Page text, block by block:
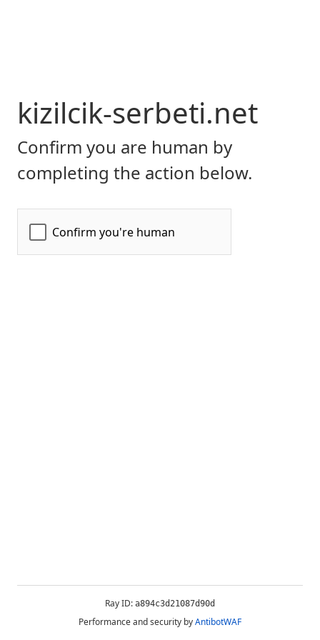
kizilcik-serbeti.net
Confirm you are human by
completing the action below.
Ray ID: a894c3d21087d90d
Performance and security byAntibotWAF